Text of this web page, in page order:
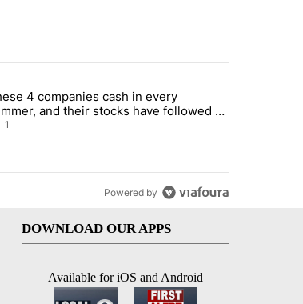
by Portugal’s Golden Visa funds - Local News 8"
titled "These 4 companies cash in every summer,
4 companies cash in every
and their stocks have followed -
News 8
1
Powered by
DOWNLOAD OUR APPS
Available for iOS and Android